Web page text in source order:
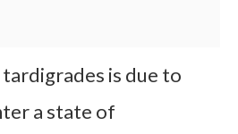
is due to
a state of